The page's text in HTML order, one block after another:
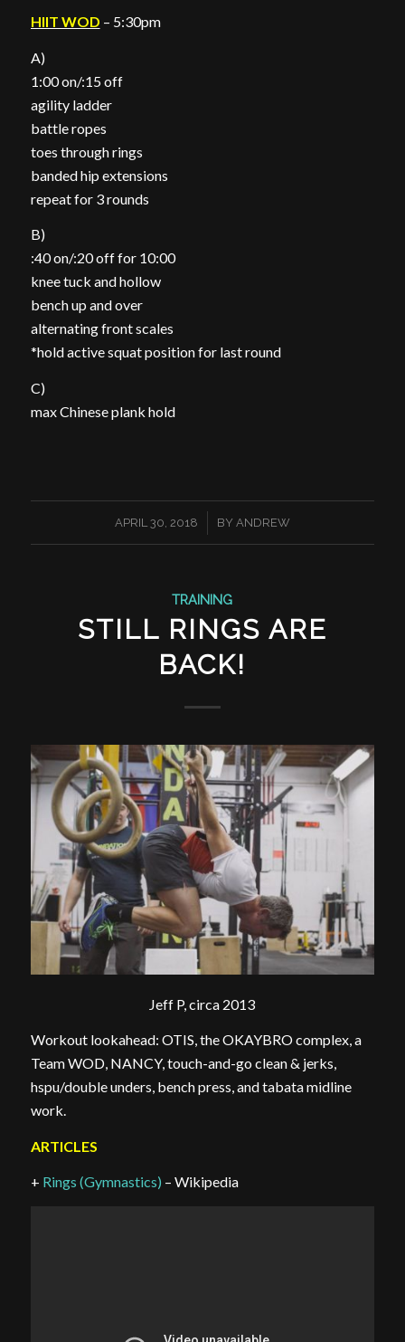
HIIT WOD – 5:30pm
A)
1:00 on/:15 off
agility ladder
battle ropes
toes through rings
banded hip extensions
repeat for 3 rounds
B)
:40 on/:20 off for 10:00
knee tuck and hollow
bench up and over
alternating front scales
*hold active squat position for last round
C)
max Chinese plank hold
APRIL 30, 2018
/ BY ANDREW
TRAINING
STILL RINGS ARE
BACK!
Jeff P, circa 2013
Workout lookahead: OTIS, the OKAYBRO complex, a
Team WOD, NANCY, touch-and-go clean & jerks,
hspu/double unders, bench press, and tabata midline
work.
ARTICLES
+ Rings (Gymnastics) – Wikipedia